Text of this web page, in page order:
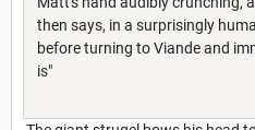
then says, in a surprisingly
before turning to Viande and
is"